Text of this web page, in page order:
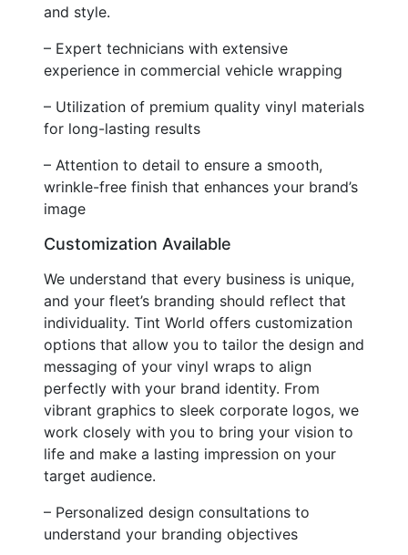
and style.
– Expert technicians with extensive
experience in commercial vehicle wrapping
– Utilization of premium quality vinyl materials
for long-lasting results
– Attention to detail to ensure a smooth,
wrinkle-free finish that enhances your brand’s
image
Customization Available
We understand that every business is unique,
and your fleet’s branding should reflect that
individuality. Tint World offers customization
options that allow you to tailor the design and
messaging of your vinyl wraps to align
perfectly with your brand identity. From
vibrant graphics to sleek corporate logos, we
work closely with you to bring your vision to
life and make a lasting impression on your
target audience.
– Personalized design consultations to
understand your branding objectives